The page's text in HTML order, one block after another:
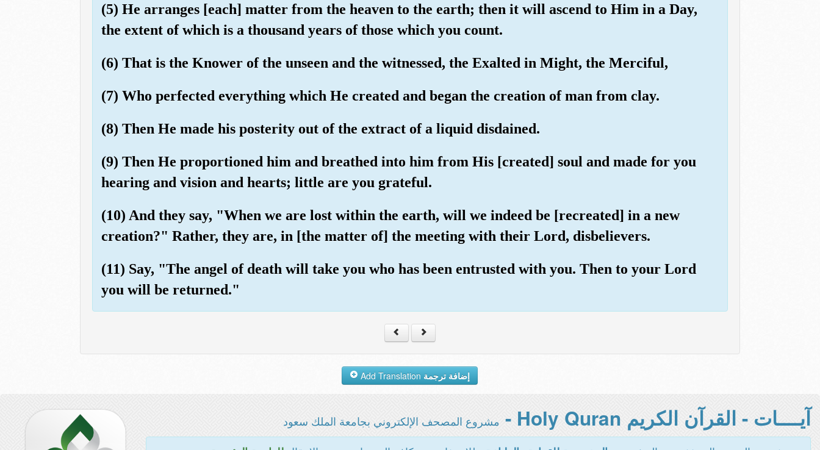
(5) He arranges [each] matter from the heaven to the earth; then it will ascend to Him in a Day,
the extent of which is a thousand years of those which you count.
(6) That is the Knower of the unseen and the witnessed, the Exalted in Might, the Merciful,
(7) Who perfected everything which He created and began the creation of man from clay.
(8) Then He made his posterity out of the extract of a liquid disdained.
(9) Then He proportioned him and breathed into him from His [created] soul and made for you
hearing and vision and hearts; little are you grateful.
(10) And they say, "When we are lost within the earth, will we indeed be [recreated] in a new
creation?" Rather, they are, in [the matter of] the meeting with their Lord, disbelievers.
(11) Say, "The angel of death will take you who has been entrusted with you. Then to your Lord
you will be returned."
إضافة ترجمة
آيــــات - القرآن الكريم Holy Quran - مشروع المصحف الإلكتروني بجامعة الملك سعود